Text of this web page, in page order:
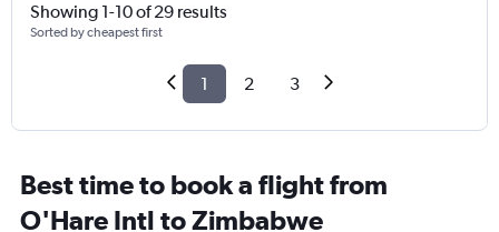
Showing 1-10 of 29 results
Sorted by cheapest first
1 2 3
Best time to book a flight from
O'Hare Intl to Zimbabwe